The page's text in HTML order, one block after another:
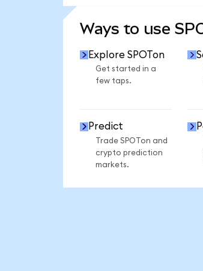
Ways to use
Explore SPOTon
Get started in a
few taps.
Predict
Trade SPOTon and
crypto prediction
markets.